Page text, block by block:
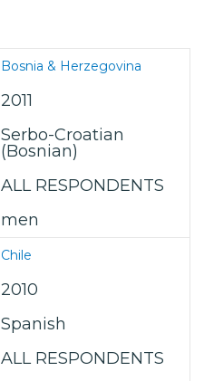
Bosnia & Herzegovina
2011
Serbo-Croatian
(Bosnian)
ALL RESPONDENTS
men
Chile
2010
Spanish
ALL RESPONDENTS